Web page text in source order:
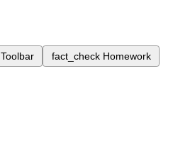
Toolbar fact_check Homework